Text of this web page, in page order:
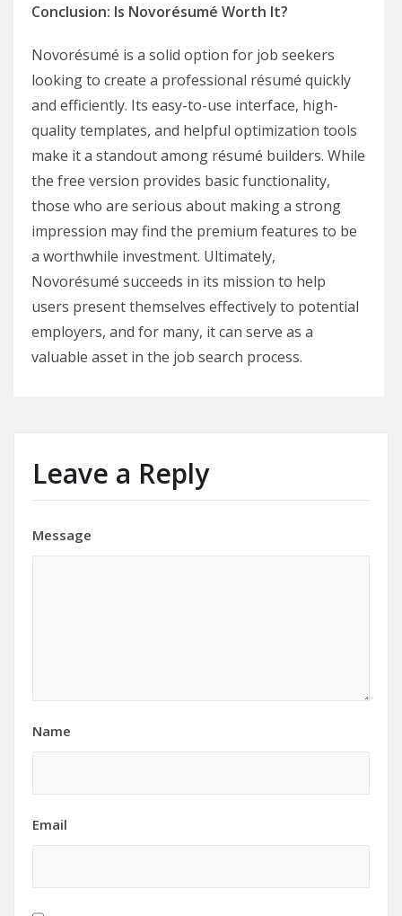
Conclusion: Is Novorésumé Worth It?
Novorésumé is a solid option for job seekers
looking to create a professional résumé quickly
and efficiently. Its easy-to-use interface, high-
quality templates, and helpful optimization tools
make it a standout among résumé builders. While
the free version provides basic functionality,
those who are serious about making a strong
impression may find the premium features to be
a worthwhile investment. Ultimately,
Novorésumé succeeds in its mission to help
users present themselves effectively to potential
employers, and for many, it can serve as a
valuable asset in the job search process.
Leave a Reply
Message
Name
Email